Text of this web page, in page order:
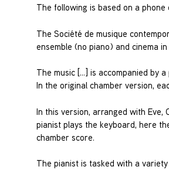
The following is based on a
The Société de musique
ensemble (no piano) and cinema in
The music […] is accompanied by
In the original chamber version,
In this version, arranged with Eve,
pianist plays the keyboard, here
chamber score.
The pianist is tasked with a